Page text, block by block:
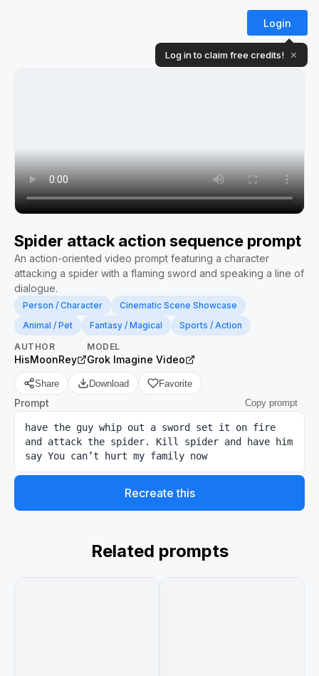
Login
Log in to claim free credits! ✕
Spider attack action sequence prompt
An action-oriented video prompt featuring a character
attacking a spider with a flaming sword and speaking a line of
dialogue.
Person / Character
Cinematic Scene Showcase
Animal / Pet
Fantasy / Magical
Sports / Action
AUTHOR
HisMoonRey
MODEL
Grok Imagine Video
Share Download Favorite
Prompt Copy prompt
have the guy whip out a sword set it on fire
and attack the spider. Kill spider and have him
say You can’t hurt my family now
Recreate this
Related prompts